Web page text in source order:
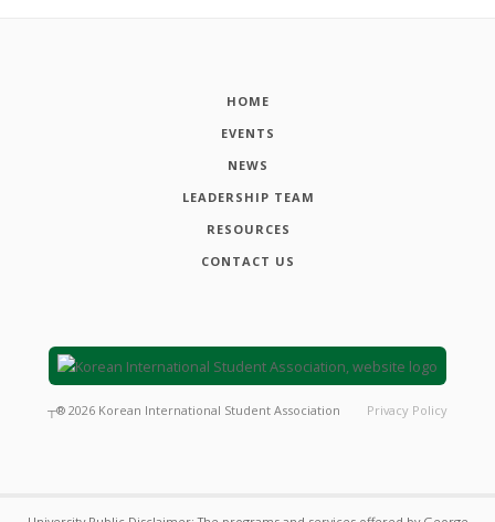
HOME
EVENTS
NEWS
LEADERSHIP TEAM
RESOURCES
CONTACT US
┬® 2026 Korean International Student Association Privacy Policy